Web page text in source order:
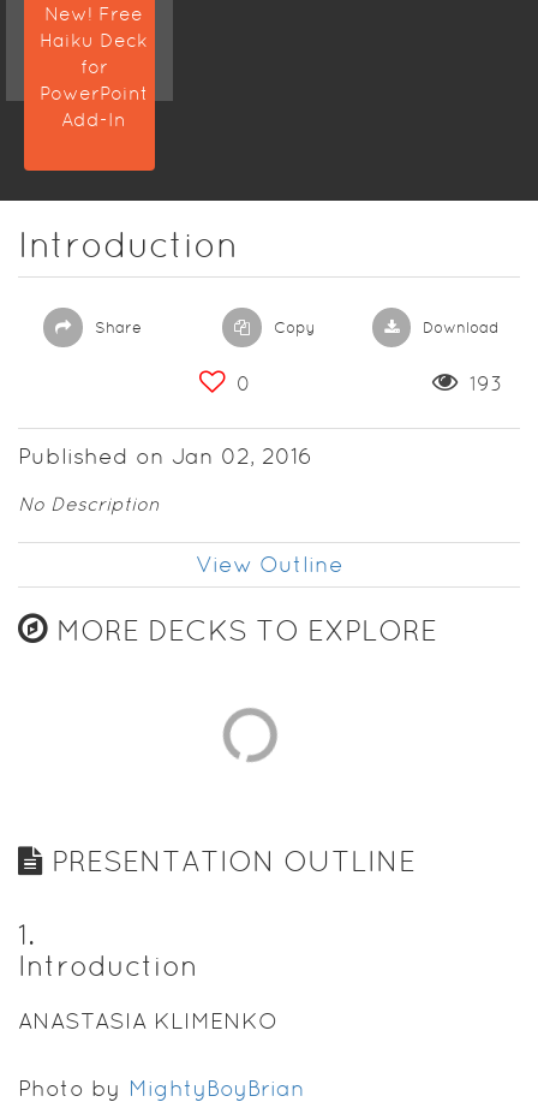
New! Free
Haiku Deck
for
PowerPoint
Add-In
Introduction
Share Copy Download
0 193
Published on Jan 02, 2016
No Description
View Outline
MORE DECKS TO EXPLORE
PRESENTATION OUTLINE
1.
Introduction
ANASTASIA KLIMENKO
Photo by MightyBoyBrian